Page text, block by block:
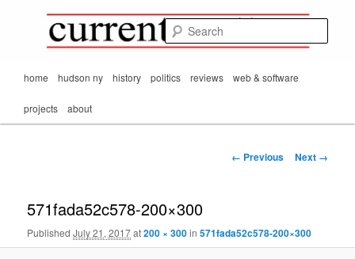
Mark Orton's
CurrentMatters
passing scene from
Mr. Wonderful's World
Mainhome hudson ny history politics reviews web & software
projects about
Image
← Previous Next →
571fada52c578-200×300
PublishedJuly 21, 2017at200 × 300in571fada52c578-200×300